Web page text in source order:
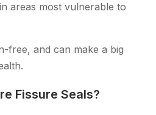
areas most vulnerable to
free, and can make a big
Fissure Seals?